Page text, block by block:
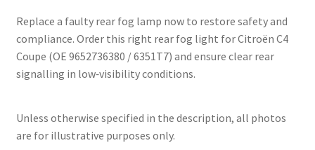
Replace a faulty rear fog lamp now to restore safety and
compliance. Order this right rear fog light for Citroën C4
Coupe (OE 9652736380 / 6351T7) and ensure clear rear
signalling in low‑visibility conditions.
Unless otherwise specified in the description, all photos
are for illustrative purposes only.